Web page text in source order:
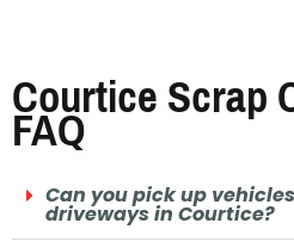
Courtice Scrap
FAQ
Can you pick up
driveways in Courtice?